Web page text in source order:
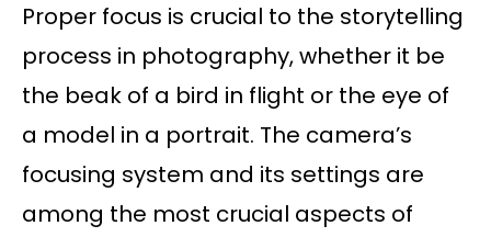
Proper focus is crucial to the storytelling
process in photography, whether it be
the beak of a bird in flight or the eye of
a model in a portrait. The camera’s
focusing system and its settings are
among the most crucial aspects of